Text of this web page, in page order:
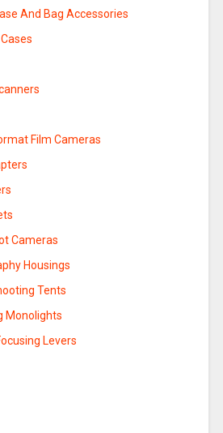
And Bag Accessories
Film Cameras
Cameras
Housings
Tents
Monolights
Levers